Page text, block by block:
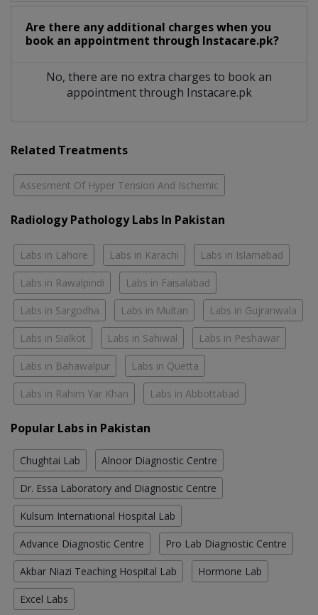
Are there any additional charges when you
book an appointment through Instacare.pk?
No, there are no extra charges to book an
appointment through Instacare.pk
Related Treatments
Assesment Of Hyper Tension And Ischemic
Radiology Pathology Labs In Pakistan
Labs in Lahore Labs in Karachi Labs in Islamabad
Labs in Rawalpindi Labs in Faisalabad
Labs in Sargodha Labs in Multan Labs in Gujranwala
Labs in Sialkot Labs in Sahiwal Labs in Peshawar
Labs in Bahawalpur Labs in Quetta
Labs in Rahim Yar Khan Labs in Abbottabad
Popular Labs in Pakistan
Chughtai Lab Alnoor Diagnostic Centre
Dr. Essa Laboratory and Diagnostic Centre
Kulsum International Hospital Lab
Advance Diagnostic Centre Pro Lab Diagnostic Centre
Akbar Niazi Teaching Hospital Lab Hormone Lab
Excel Labs